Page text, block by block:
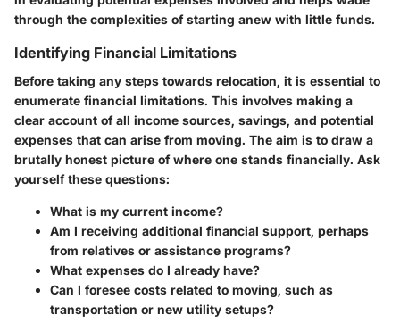
through the complexities of starting anew with little funds.
Identifying Financial Limitations
Before taking any steps towards relocation, it is essential to
enumerate financial limitations. This involves making a
clear account of all income sources, savings, and potential
expenses that can arise from moving. The aim is to draw a
brutally honest picture of where one stands financially. Ask
yourself these questions:
What is my current income?
Am I receiving additional financial support, perhaps
from relatives or assistance programs?
What expenses do I already have?
Can I foresee costs related to moving, such as
transportation or new utility setups?